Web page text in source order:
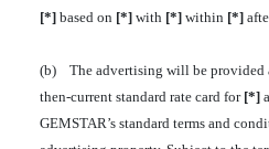
[*]based on [*]with [*]within [*]
(b) The advertising will be provided
then-current standard rate card for [*]
GEMSTAR’s standard terms and